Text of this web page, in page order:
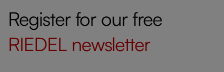
Register for our free
RIEDEL newsletter